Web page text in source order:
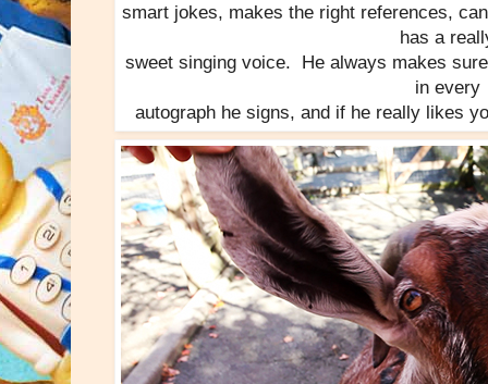
smart jokes, makes the right references,
has a
sweet singing voice. He always makes
in every
autograph he signs, and if he really likes